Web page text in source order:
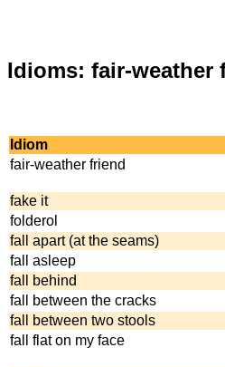
Idioms: fair-weather
Idiom
fair-weather friend
fake it
folderol
fall apart (at the seams)
fall asleep
fall behind
fall between the cracks
fall between two stools
fall flat on my face